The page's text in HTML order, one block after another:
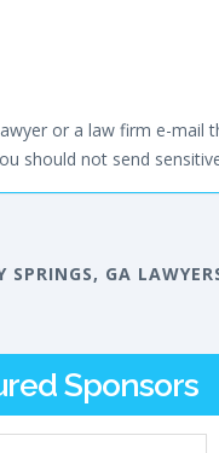
or a law firm e-mail
should not send
SPRINGS, GA
Sponsors